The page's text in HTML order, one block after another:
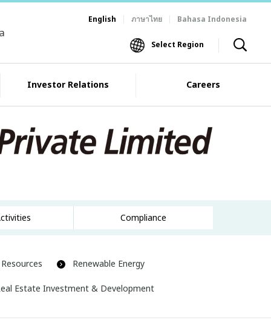
English ภาษาไทย Bahasa Indonesia
Select Region
Investor Relations Careers
Compliance
Renewable Energy
Estate Investment & Development